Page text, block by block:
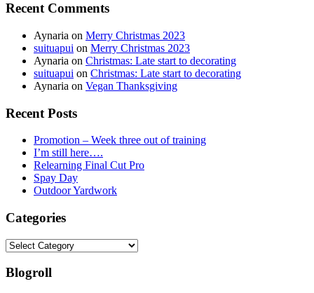
Recent Comments
Aynaria on Merry Christmas 2023
suituapui on Merry Christmas 2023
Aynaria on Christmas: Late start to decorating
suituapui on Christmas: Late start to decorating
Aynaria on Vegan Thanksgiving
Recent Posts
Promotion – Week three out of training
I’m still here….
Relearning Final Cut Pro
Spay Day
Outdoor Yardwork
Categories
Categories
Blogroll